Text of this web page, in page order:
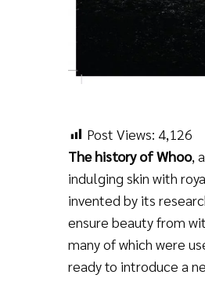
Post Views: 4,126
The history of Whoo,
indulging skin with
invented by its
ensure beauty from
many of which were
ready to introduce a